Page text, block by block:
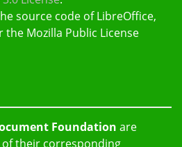
source code of LibreOffice,
Mozilla Public License
Foundation are
their corresponding